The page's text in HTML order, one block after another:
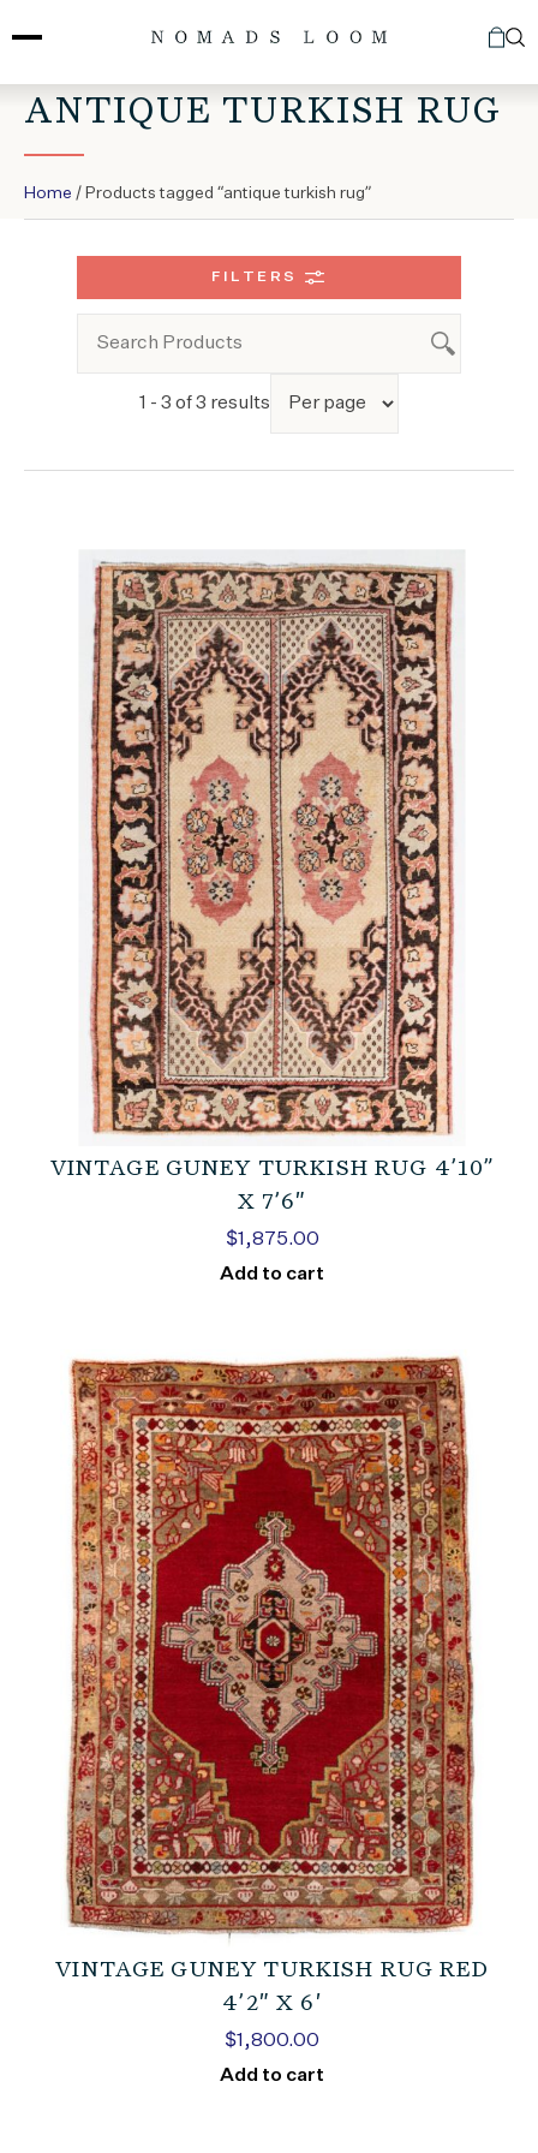
to
ANTIQUE TURKISH RUG
Home / Products tagged “antique turkish rug”
FILTERS
1 - 3 of 3 results
VINTAGE GUNEY TURKISH RUG 4’10”
X 7’6″
$1,875.00
Add to cart
VINTAGE GUNEY TURKISH RUG RED
4’2″ X 6′
$1,800.00
Add to cart